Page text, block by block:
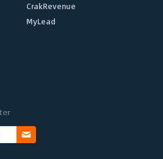
CrakRevenue
MyLead